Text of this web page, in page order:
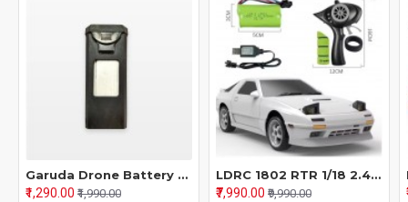
Garuda Drone Battery 1800mah | Extra Battery For Garuda Drone
₹1,290.00 ₹1,990.00
LDRC 1802 RTR 1/18 2.4G RWD RC Car FC Racing Drift Gyro On-Road Full Proportional Vehicles Models Toys - White & Silver
₹7,990.00 ₹9,990.00